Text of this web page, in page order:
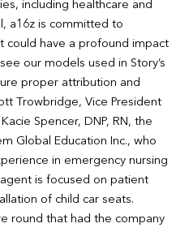
including healthcare and
a16z is committed to
could have a profound impact
our models used in Story’s
proper attribution and
Trowbridge, Vice President
Spencer, DNP, RN, the
Global Education Inc., who
in emergency nursing
is focused on patient
of child car seats.
round that had the company